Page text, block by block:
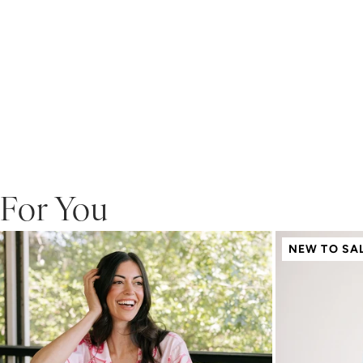
For You
NEW TO